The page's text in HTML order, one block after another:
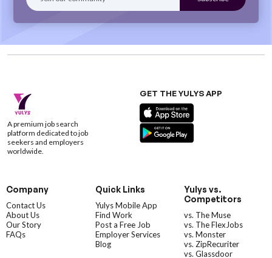
A premium job search
platform dedicated to job
seekers and employers
worldwide.
GET THE YULYS APP
Company
Contact Us
About Us
Our Story
FAQs
Quick Links
Yulys Mobile App
Find Work
Post a Free Job
Employer Services
Blog
Yulys vs.
Competitors
vs. The Muse
vs. The FlexJobs
vs. Monster
vs. ZipRecuriter
vs. Glassdoor